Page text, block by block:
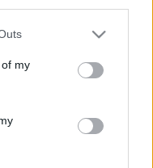
one or more Google
You may click to
its third-party tags to
in below Google
my